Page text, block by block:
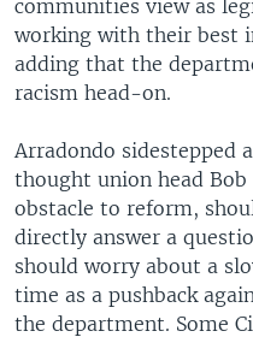
communities view as
working with their best
adding that the
racism head-on.
Arradondo sidestepped
thought union head
obstacle to reform,
directly answer a
should worry about a
time as a pushback
the department. Some